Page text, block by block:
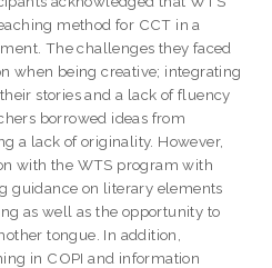
method for CCT in a
The challenges they faced
when being creative; integrating
stories and a lack of fluency
borrowed ideas from
a lack of originality. However,
with the WTS program with
guidance on literary elements
as well as the opportunity to
tongue. In addition,
in COPI and information